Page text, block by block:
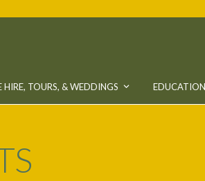
HIRE, TOURS, & WEDDINGS EDUCATION